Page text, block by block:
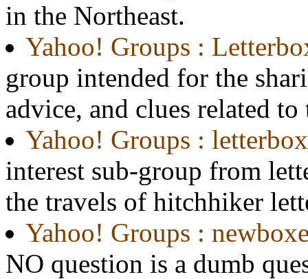
in the Northeast.
Yahoo! Groups :
group intended for the
advice, and clues related
Yahoo! Groups :
interest sub-group from
the travels of hitchhiker
Yahoo! Groups :
NO question is a dumb